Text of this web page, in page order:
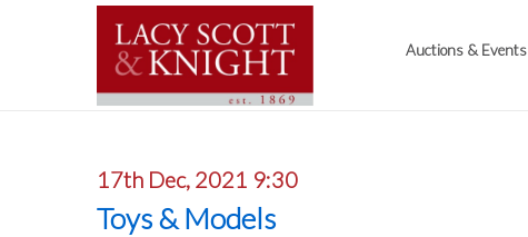
Auctions & Events
17th Dec, 2021 9:30
Toys & Models